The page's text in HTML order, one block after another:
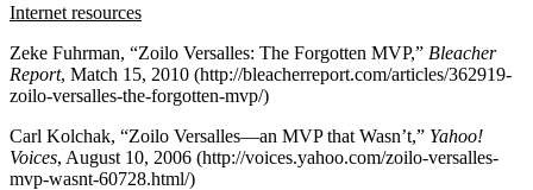
Internet resources
Zeke Fuhrman, “Zoilo Versalles: The Forgotten MVP,” Bleacher
Report, Match 15, 2010 (http://bleacherreport.com/articles/362919-
zoilo-versalles-the-forgotten-mvp/)
Carl Kolchak, “Zoilo Versalles—an MVP that Wasn’t,” Yahoo!
Voices, August 10, 2006 (http://voices.yahoo.com/zoilo-versalles-
mvp-wasnt-60728.html/)